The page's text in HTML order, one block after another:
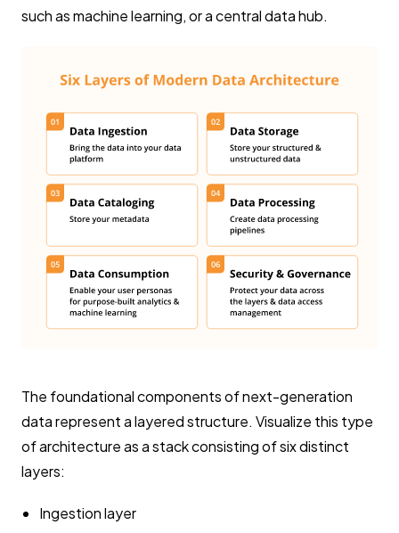
such as machine learning, or a central data hub.
The foundational components of next-generation
data represent a layered structure. Visualize this type
of architecture as a stack consisting of six distinct
layers:
Ingestion layer